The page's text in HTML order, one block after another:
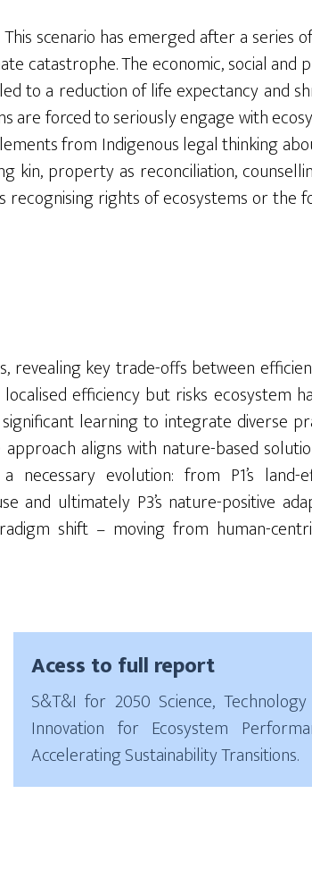
This scenario has emerged after a series
catastrophe. The economic, social and
to a reduction of life expectancy and
are forced to seriously engage with
from Indigenous legal thinking
kin, property as reconciliation,
recognising rights of ecosystems or the
revealing key trade-offs between
efficiency but risks ecosystem
learning to integrate diverse
aligns with nature-based
necessary evolution: from P1’s land-
and ultimately P3’s nature-positive
shift – moving from human-
Acess to full report
S&T&I for 2050 Science,
Innovation for Ecosystem
Accelerating Sustainability Transitions.